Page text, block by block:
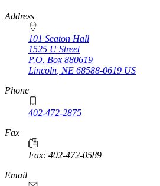
https://
www.unl.edu
Address
101 Seaton Hall
1525 U Street
P.O. Box 880619
Lincoln NE 68588-0619 US
Phone
402-472-2875
Fax
Fax: 402-472-0589
Email